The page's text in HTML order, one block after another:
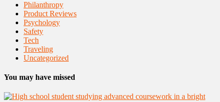
Philanthropy
Product Reviews
Psychology
Safety
Tech
Traveling
Uncategorized
You may have missed